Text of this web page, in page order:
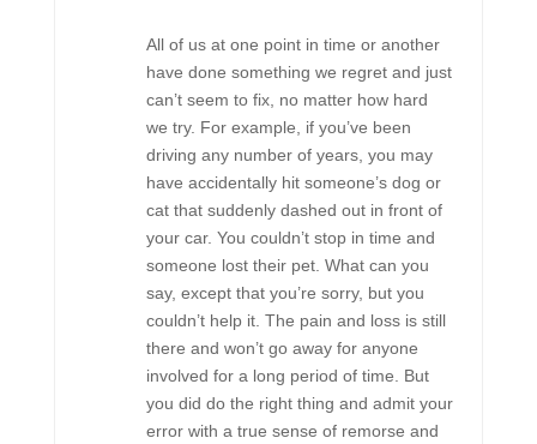
All of us at one point in time or another
have done something we regret and just
can’t seem to fix, no matter how hard
we try. For example, if you’ve been
driving any number of years, you may
have accidentally hit someone’s dog or
cat that suddenly dashed out in front of
your car. You couldn’t stop in time and
someone lost their pet. What can you
say, except that you’re sorry, but you
couldn’t help it. The pain and loss is still
there and won’t go away for anyone
involved for a long period of time. But
you did do the right thing and admit your
error with a true sense of remorse and